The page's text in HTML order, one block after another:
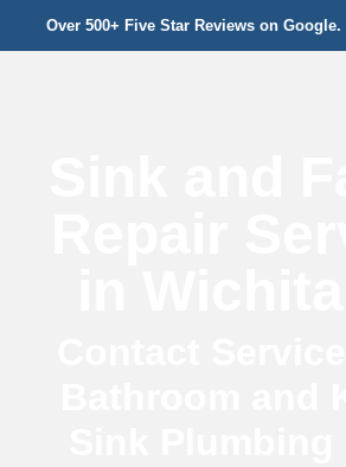
Over 500+ Five Star Reviews on Google.